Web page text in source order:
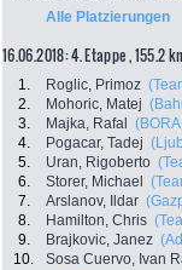
Alle Platzierungen
16.06.2018: 4. Etappe , 155.2
1. Roglic, Primoz
2.
Mohoric, Matej
3.
Majka, Rafal
4.
Pogacar, Tadej
5.
Uran, Rigoberto
6.
Storer, Michael
7.
Arslanov, Ildar
8.
Hamilton, Chris
9.
Brajkovic, Janez
10.
Sosa Cuervo, Ivan